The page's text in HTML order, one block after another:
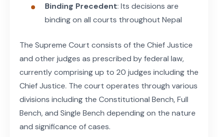
Binding Precedent: Its decisions are
binding on all courts throughout Nepal
The Supreme Court consists of the Chief Justice
and other judges as prescribed by federal law,
currently comprising up to 20 judges including the
Chief Justice. The court operates through various
divisions including the Constitutional Bench, Full
Bench, and Single Bench depending on the nature
and significance of cases.